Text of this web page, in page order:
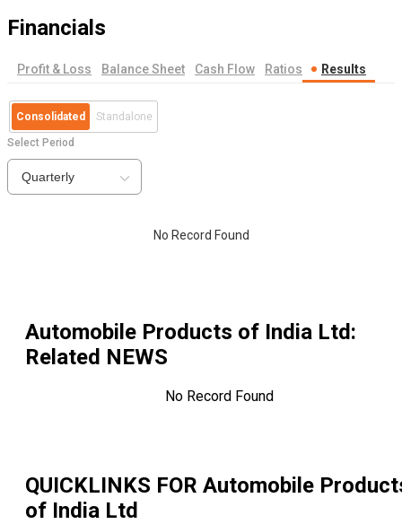
Financials
Profit & Loss Balance Sheet Cash Flow Ratios Results
Consolidated Standalone
Select Period
Quarterly
No Record Found
Automobile Products of India Ltd:
Related NEWS
No Record Found
QUICKLINKS FOR Automobile
of India Ltd